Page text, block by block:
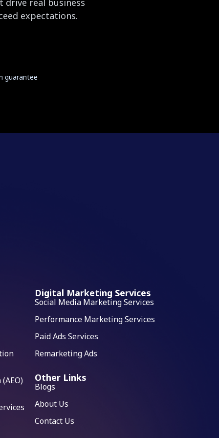
real business
expectations.
guarantee
Digital Marketing Services
Social Media Marketing Services
Performance Marketing Services
Paid Ads Services
Remarketing Ads
Other Links
Blogs
About Us
Contact Us